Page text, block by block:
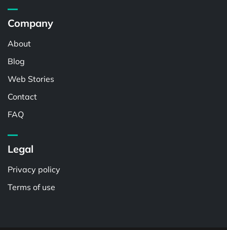
Company
About
Blog
Web Stories
Contact
FAQ
Legal
Privacy policy
Terms of use